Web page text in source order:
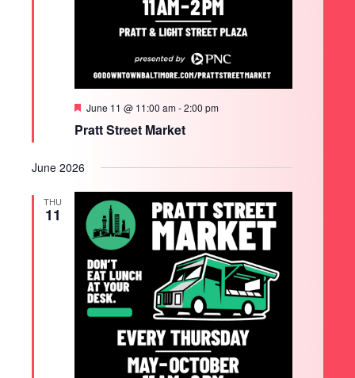
SEARCH
Pratt Street Market
Featured
June 11 @ 11:00 am-2:00 pm
June 2026
THU
11